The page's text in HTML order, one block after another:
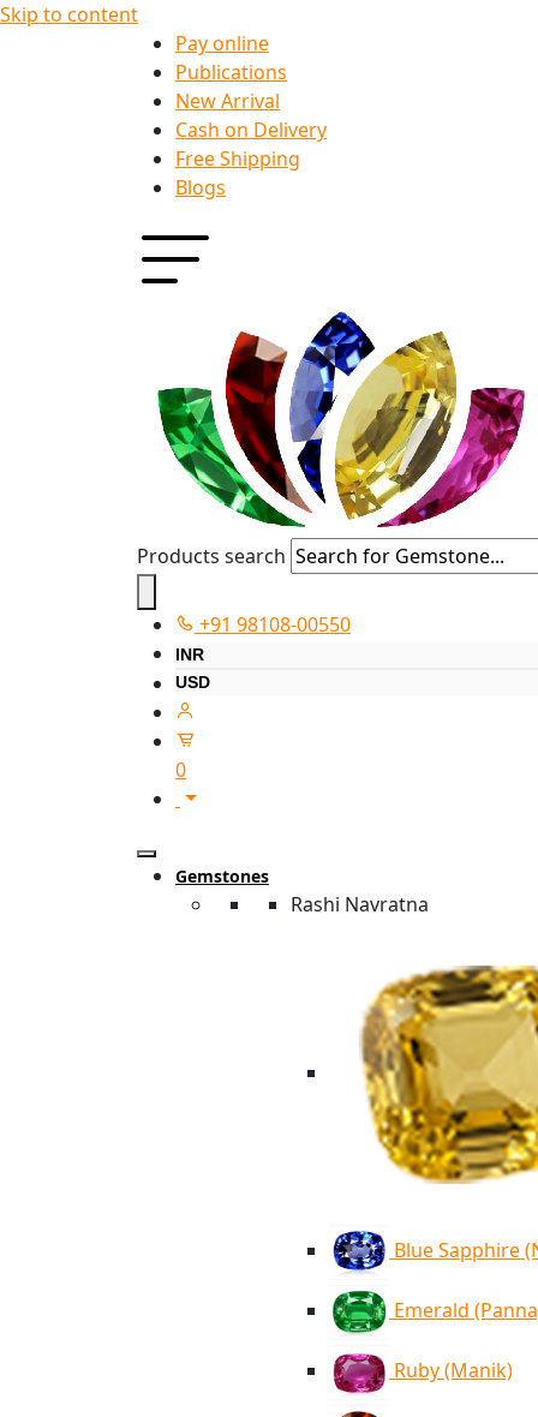
Skip to content
Pay online
Publications
New Arrival
Cash on Delivery
Free Shipping
Blogs
Products search
+91 98108-00550
INR
USD
0
Gemstones
Rashi Navratna
Blue Sapphire
Emerald
Ruby (Manik)